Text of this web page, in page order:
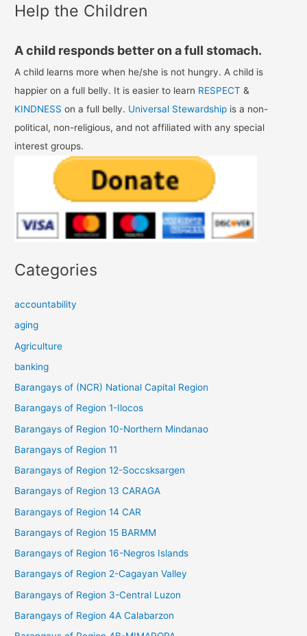
Help the Children
A child responds better on a full stomach.
A child learns more when he/she is not hungry. A child is
happier on a full belly. It is easier to learn RESPECT &
KINDNESS on a full belly. Universal Stewardship is a non-
political, non-religious, and not affiliated with any special
interest groups.
Categories
accountability
aging
Agriculture
banking
Barangays of (NCR) National Capital Region
Barangays of Region 1-Ilocos
Barangays of Region 10-Northern Mindanao
Barangays of Region 11
Barangays of Region 12-Soccsksargen
Barangays of Region 13 CARAGA
Barangays of Region 14 CAR
Barangays of Region 15 BARMM
Barangays of Region 16-Negros Islands
Barangays of Region 2-Cagayan Valley
Barangays of Region 3-Central Luzon
Barangays of Region 4A Calabarzon